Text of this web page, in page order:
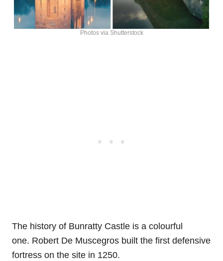
Photos via Shutterstock
The history of Bunratty Castle is a colourful
one. Robert De Muscegros built the first defensive
fortress on the site in 1250.